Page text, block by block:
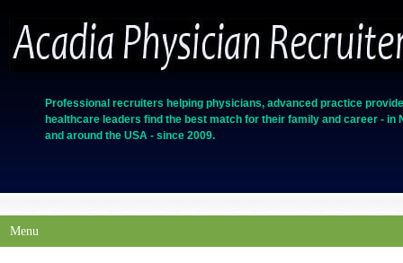
Professional recruiters helping physicians, advanced practice
healthcare leaders find the best match for their family and career - in
and around the USA - since 2009.
Menu